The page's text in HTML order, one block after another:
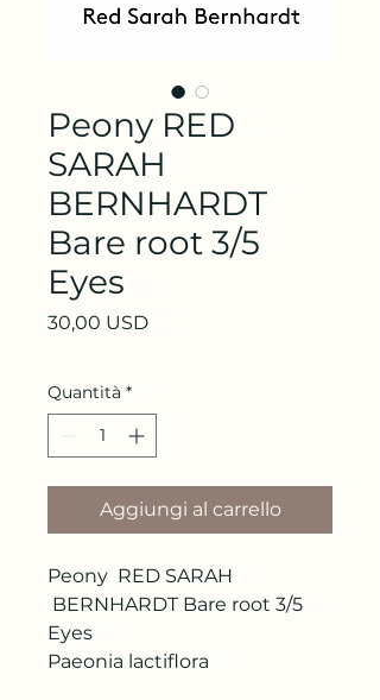
Peony RED
SARAH
BERNHARDT
Bare root 3/5
Eyes
30,00 USDPrezzo
Quantità *
Aggiungi al carrello
Peony RED SARAH
BERNHARDT Bare root 3/5
Eyes
Paeonia lactiflora